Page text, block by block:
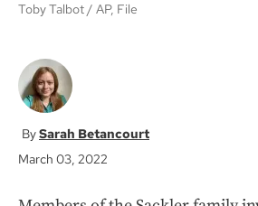
Toby Talbot
AP, File
Sarah Betancourt
March 03, 2022